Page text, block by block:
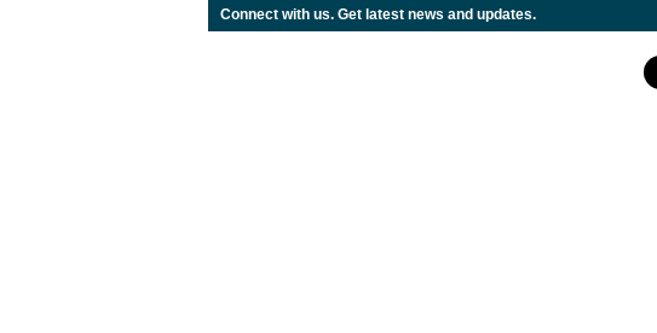
Connect with us. Get latest news and updates.